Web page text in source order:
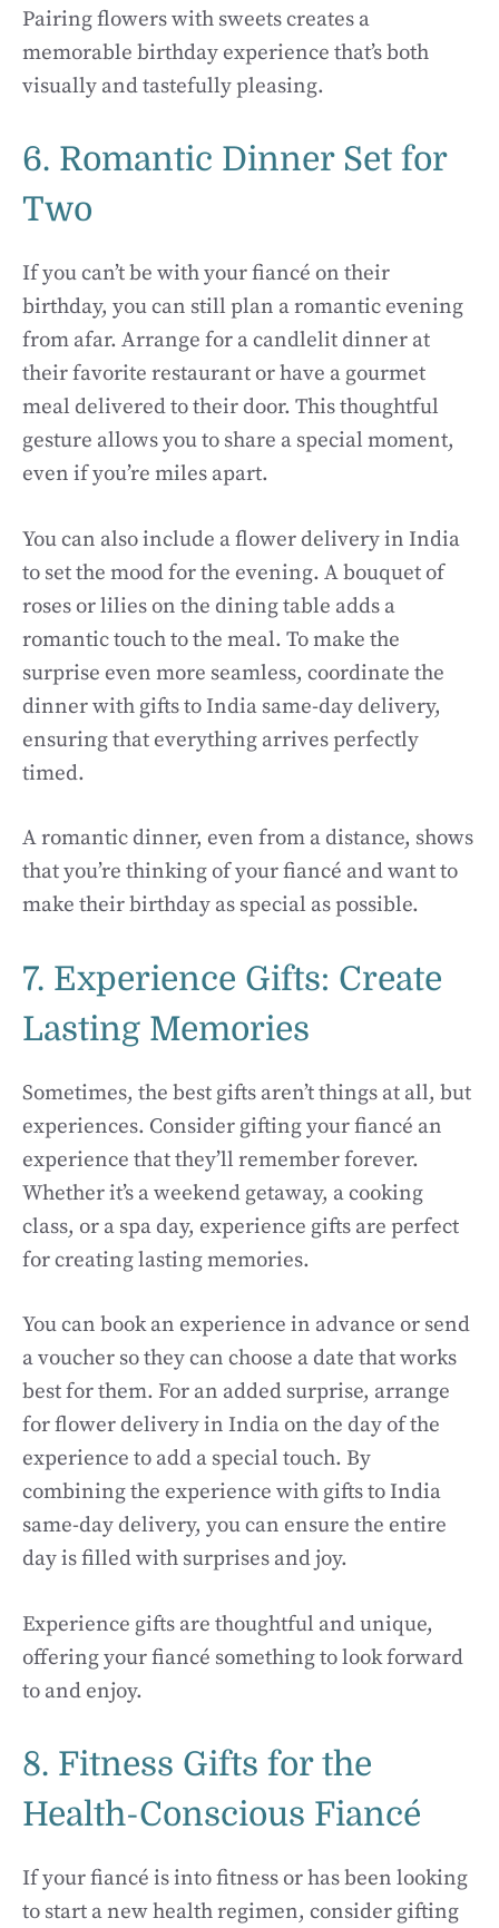
Pairing flowers with sweets creates a
memorable birthday experience that’s both
visually and tastefully pleasing.
6. Romantic Dinner Set for
Two
If you can’t be with your fiancé on their
birthday, you can still plan a romantic evening
from afar. Arrange for a candlelit dinner at
their favorite restaurant or have a gourmet
meal delivered to their door. This thoughtful
gesture allows you to share a special moment,
even if you’re miles apart.
You can also include a flower delivery in India
to set the mood for the evening. A bouquet of
roses or lilies on the dining table adds a
romantic touch to the meal. To make the
surprise even more seamless, coordinate the
dinner with gifts to India same-day delivery,
ensuring that everything arrives perfectly
timed.
A romantic dinner, even from a distance, shows
that you’re thinking of your fiancé and want to
make their birthday as special as possible.
7. Experience Gifts: Create
Lasting Memories
Sometimes, the best gifts aren’t things at all, but
experiences. Consider gifting your fiancé an
experience that they’ll remember forever.
Whether it’s a weekend getaway, a cooking
class, or a spa day, experience gifts are perfect
for creating lasting memories.
You can book an experience in advance or send
a voucher so they can choose a date that works
best for them. For an added surprise, arrange
for flower delivery in India on the day of the
experience to add a special touch. By
combining the experience with gifts to India
same-day delivery, you can ensure the entire
day is filled with surprises and joy.
Experience gifts are thoughtful and unique,
offering your fiancé something to look forward
to and enjoy.
8. Fitness Gifts for the
Health-Conscious Fiancé
If your fiancé is into fitness or has been looking
to start a new health regimen, consider gifting